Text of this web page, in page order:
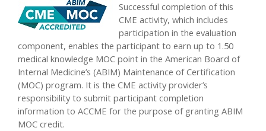
Successful completion of this
CME activity, which includes
participation in the evaluation
component, enables the participant to earn up to 1.50
medical knowledge MOC point in the American Board of
Internal Medicine’s (ABIM) Maintenance of Certification
(MOC) program. It is the CME activity provider’s
responsibility to submit participant completion
information to ACCME for the purpose of granting ABIM
MOC credit.